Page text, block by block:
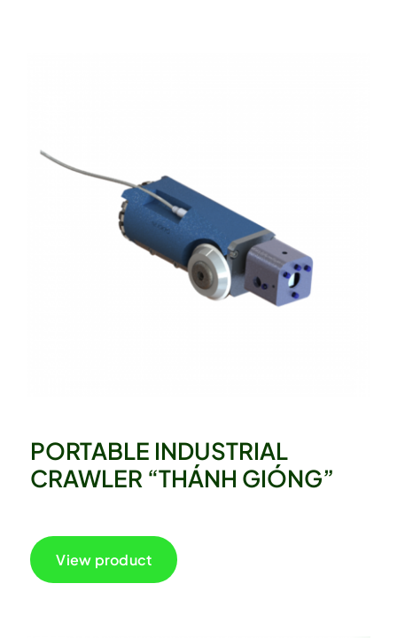
PORTABLE INDUSTRIAL
CRAWLER “THÁNH GIÓNG”
View product